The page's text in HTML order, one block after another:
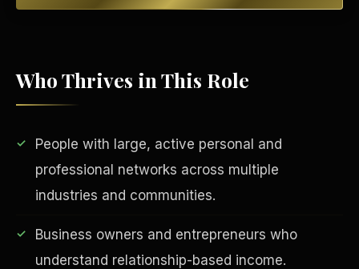
Who Thrives in This Role
People with large, active personal and
professional networks across multiple
industries and communities.
Business owners and entrepreneurs who
understand relationship-based income.